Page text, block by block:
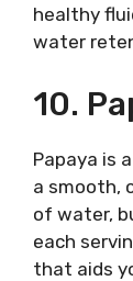
healthy
water
10.
Papaya is
a smooth,
of water,
each
that aids